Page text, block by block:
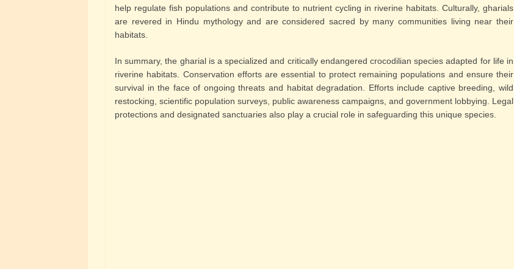
help regulate fish populations and contribute to nutrient cycling in riverine habitats. Culturally, gharials
are revered in Hindu mythology and are considered sacred by many communities living near their
habitats.
In summary, the gharial is a specialized and critically endangered crocodilian species adapted for life in
riverine habitats. Conservation efforts are essential to protect remaining populations and ensure their
survival in the face of ongoing threats and habitat degradation. Efforts include captive breeding, wild
restocking, scientific population surveys, public awareness campaigns, and government lobbying. Legal
protections and designated sanctuaries also play a crucial role in safeguarding this unique species.